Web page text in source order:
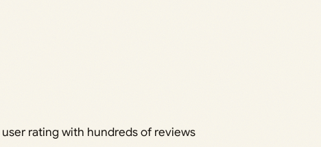
rating with hundreds of reviews